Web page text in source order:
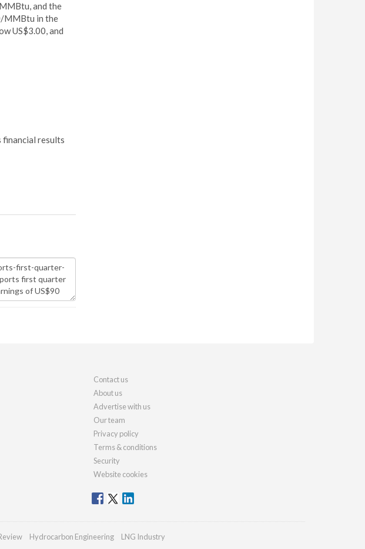
and the
MMBtu in the
US$3.00, and
financial results
Contact us
About us
Advertise with us
Our team
Privacy policy
Terms & conditions
Security
Website cookies
Hydrocarbon Engineering LNG Industry